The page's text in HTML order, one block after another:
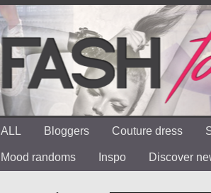
ALL Bloggers Couture dress
Mood randoms Inspo Discover